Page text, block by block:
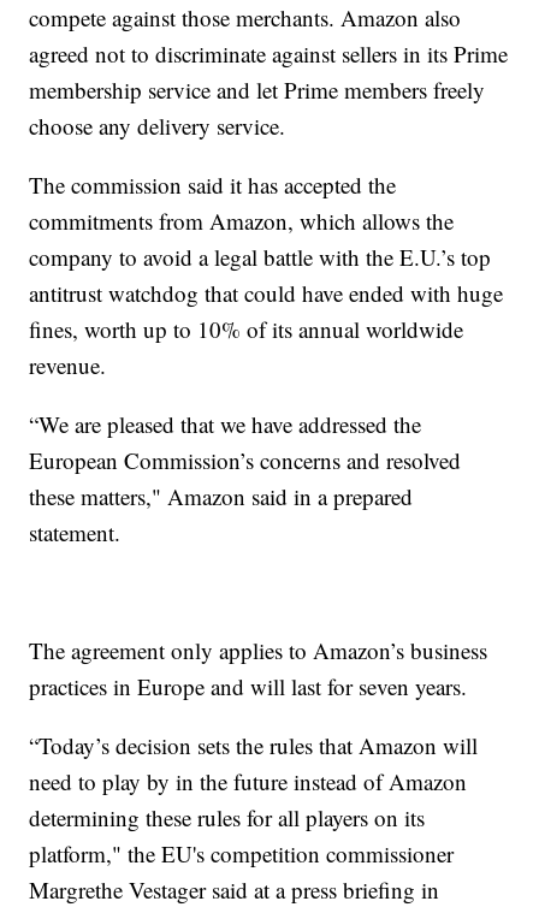
compete against those merchants. Amazon also
agreed not to discriminate against sellers in its Prime
membership service and let Prime members freely
choose any delivery service.
The commission said it has accepted the
commitments from Amazon, which allows the
company to avoid a legal battle with the E.U.’s top
antitrust watchdog that could have ended with huge
fines, worth up to 10% of its annual worldwide
revenue.
“We are pleased that we have addressed the
European Commission’s concerns and resolved
these matters," Amazon said in a prepared
statement.
The agreement only applies to Amazon’s business
practices in Europe and will last for seven years.
“Today’s decision sets the rules that Amazon will
need to play by in the future instead of Amazon
determining these rules for all players on its
platform," the EU's competition commissioner
Margrethe Vestager said at a press briefing in